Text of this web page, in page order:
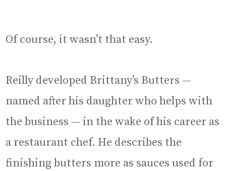
Of course, it wasn’t that easy.
Reilly developed Brittany’s Butters —
named after his daughter who helps with
the business — in the wake of his career as
a restaurant chef. He describes the
finishing butters more as sauces used for